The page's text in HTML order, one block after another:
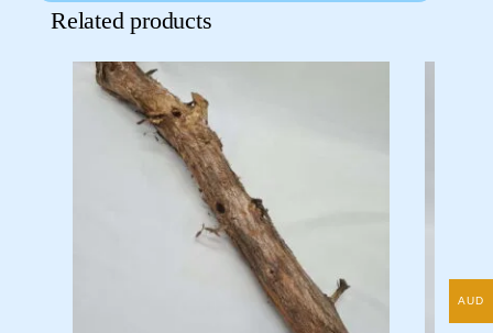
Related products
AUD